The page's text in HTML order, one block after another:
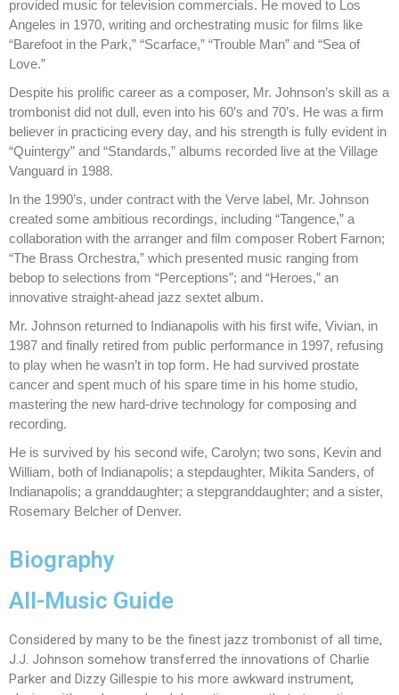
provided music for television commercials. He moved to Los
Angeles in 1970, writing and orchestrating music for films like
“Barefoot in the Park,” “Scarface,” “Trouble Man” and “Sea of
Love.”
Despite his prolific career as a composer, Mr. Johnson’s skill as a
trombonist did not dull, even into his 60’s and 70’s. He was a firm
believer in practicing every day, and his strength is fully evident in
“Quintergy” and “Standards,” albums recorded live at the Village
Vanguard in 1988.
In the 1990’s, under contract with the Verve label, Mr. Johnson
created some ambitious recordings, including “Tangence,” a
collaboration with the arranger and film composer Robert Farnon;
“The Brass Orchestra,” which presented music ranging from
bebop to selections from “Perceptions”; and “Heroes,” an
innovative straight-ahead jazz sextet album.
Mr. Johnson returned to Indianapolis with his first wife, Vivian, in
1987 and finally retired from public performance in 1997, refusing
to play when he wasn’t in top form. He had survived prostate
cancer and spent much of his spare time in his home studio,
mastering the new hard-drive technology for composing and
recording.
He is survived by his second wife, Carolyn; two sons, Kevin and
William, both of Indianapolis; a stepdaughter, Mikita Sanders, of
Indianapolis; a granddaughter; a stepgranddaughter; and a sister,
Rosemary Belcher of Denver.
Biography
All-Music Guide
Considered by many to be the finest jazz trombonist of all time,
J.J. Johnson somehow transferred the innovations of Charlie
Parker and Dizzy Gillespie to his more awkward instrument,